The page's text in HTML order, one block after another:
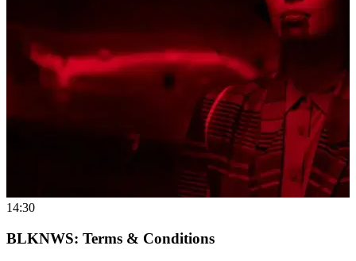
14:30
BLKNWS: Terms & Conditions